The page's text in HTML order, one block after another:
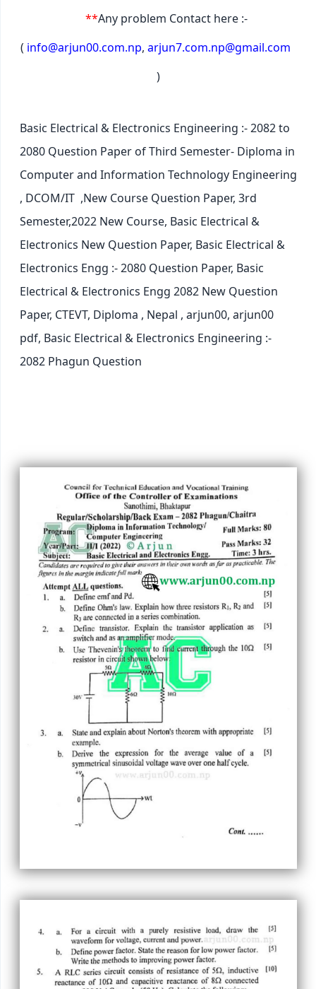
**Any problem Contact here :-
( info@arjun00.com.np, arjun7.com.np@gmail.com
)
Basic Electrical & Electronics Engineering :- 2082 to
2080 Question Paper of Third Semester- Diploma in
Computer and Information Technology Engineering
, DCOM/IT ,New Course Question Paper, 3rd
Semester,2022 New Course, Basic Electrical &
Electronics New Question Paper, Basic Electrical &
Electronics Engg :- 2080 Question Paper, Basic
Electrical & Electronics Engg 2082 New Question
Paper, CTEVT, Diploma , Nepal , arjun00, arjun00
pdf, Basic Electrical & Electronics Engineering :-
2082 Phagun Question